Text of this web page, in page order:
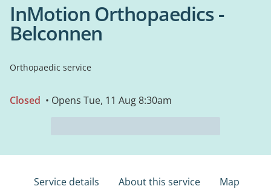
InMotion Orthopaedics -
Belconnen
Orthopaedic service
Closed • Opens Tue, 11 Aug 8:30am
Service details About this service Map